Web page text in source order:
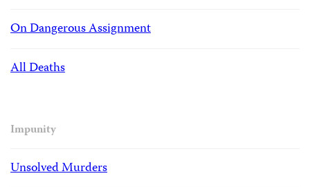
On Dangerous Assignment
All Deaths
Impunity
Unsolved Murders